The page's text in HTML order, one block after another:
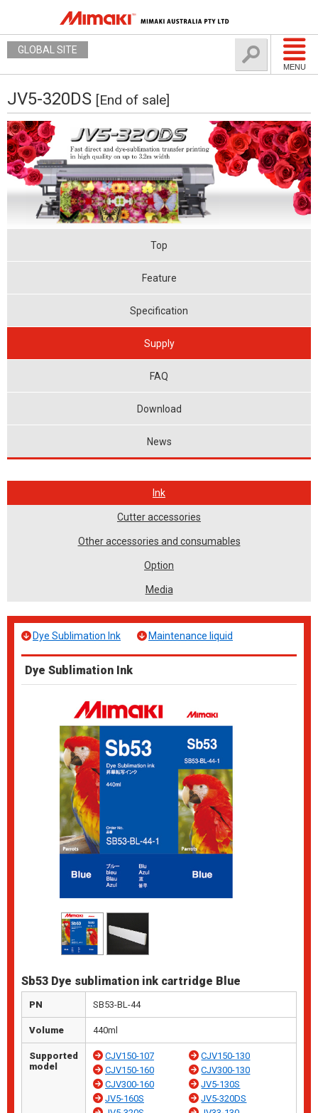
MENU
GLOBAL SITE
JV5-320DS [End of sale]
Top
Feature
Specification
Supply
FAQ
Download
News
Ink
Cutter accessories
Other accessories and consumables
Option
Media
Dye Sublimation Ink Maintenance liquid
Dye Sublimation Ink
Sb53 Dye sublimation ink cartridge Blue
PN SB53-BL-44
Volume 440ml
Supported
model
CJV150-107
CJV150-130
CJV150-160
CJV300-130
CJV300-160
JV5-130S
JV5-160S
JV5-320DS